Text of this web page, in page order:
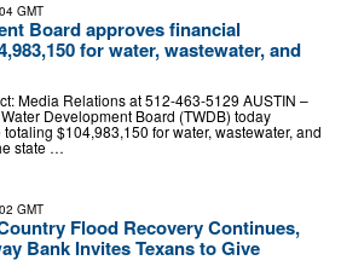
GMT
Board approves financial
for water, wastewater, and
Media Relations at 512-463-5129 AUSTIN –
Development Board (TWDB) today
$104,983,150 for water, wastewater, and
state …
GMT
Flood Recovery Continues,
Bank Invites Texans to Give